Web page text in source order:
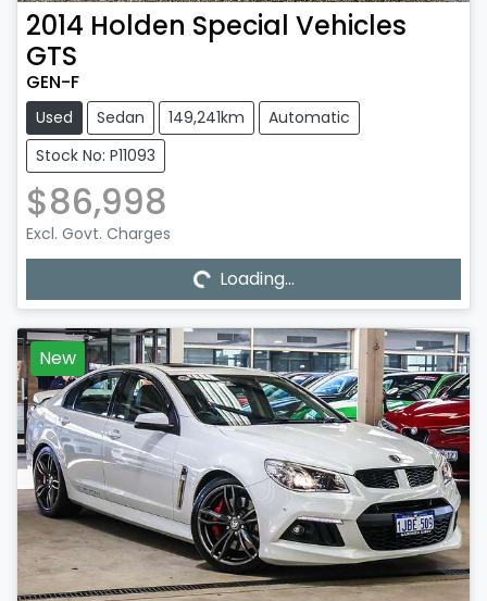
2014 Holden Special Vehicles
GTS
GEN-F
Used Sedan 149,241km
Automatic
Stock No: P11093
$86,998
Excl. Govt. Charges
Loading... Loading...
New